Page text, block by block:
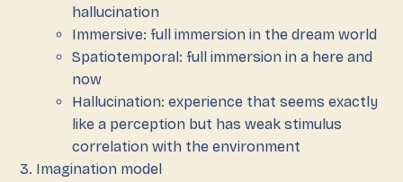
hallucination
Immersive: full immersion in the dream world
Spatiotemporal: full immersion in a here and
now
Hallucination: experience that seems exactly
like a perception but has weak stimulus
correlation with the environment
Imagination model